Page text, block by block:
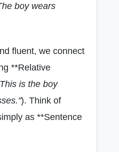
boy wears
fluent, we connect
**Relative
is the boy
). Think of
as **Sentence